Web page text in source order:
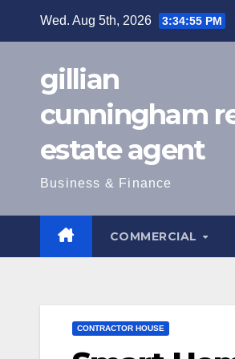
Wed. Aug 5th, 2026 3:34:57 PM
gillian
cunningham
estate agent
Business & Finance
COMMERCIAL
CONTRACTOR HOUSE